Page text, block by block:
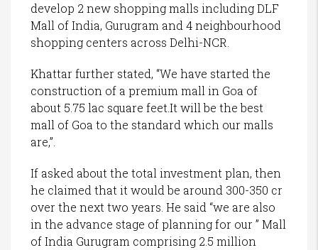
develop 2 new shopping malls including DLF
Mall of India, Gurugram and 4 neighbourhood
shopping centers across Delhi-NCR.
Khattar further stated, “We have started the
construction of a premium mall in Goa of
about 5.75 lac square feet.It will be the best
mall of Goa to the standard which our malls
are,”.
If asked about the total investment plan, then
he claimed that it would be around 300-350 cr
over the next two years. He said “we are also
in the advance stage of planning for our ” Mall
of India Gurugram comprising 2.5 million